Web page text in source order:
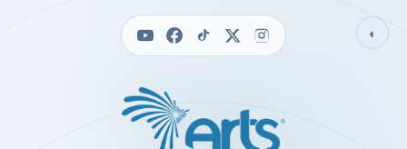
◐